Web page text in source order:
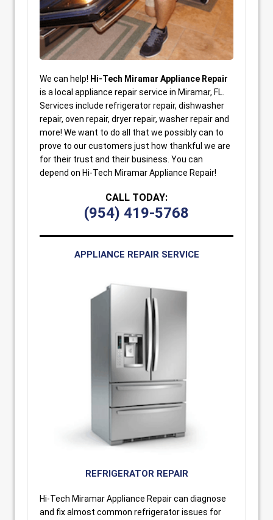
We can help! Hi-Tech Miramar Appliance Repair
is a local appliance repair service in Miramar, FL.
Services include refrigerator repair, dishwasher
repair, oven repair, dryer repair, washer repair and
more! We want to do all that we possibly can to
prove to our customers just how thankful we are
for their trust and their business. You can
depend on Hi-Tech Miramar Appliance Repair!
CALL TODAY:
(954) 419-5768
APPLIANCE REPAIR SERVICE
REFRIGERATOR REPAIR
Hi-Tech Miramar Appliance Repair can diagnose
and fix almost common refrigerator issues for